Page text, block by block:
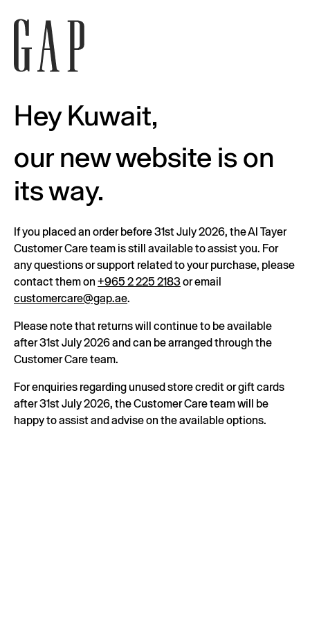
Hey Kuwait,
our new website is on
its way.
If you placed an order before 31st July 2026, the Al Tayer
Customer Care team is still available to assist you. For
any questions or support related to your purchase, please
contact them on +965 2 225 2183or email
customercare@gap.ae.
Please note that returns will continue to be available
after 31st July 2026 and can be arranged through the
Customer Care team.
For enquiries regarding unused store credit or gift cards
after 31st July 2026, the Customer Care team will be
happy to assist and advise on the available options.